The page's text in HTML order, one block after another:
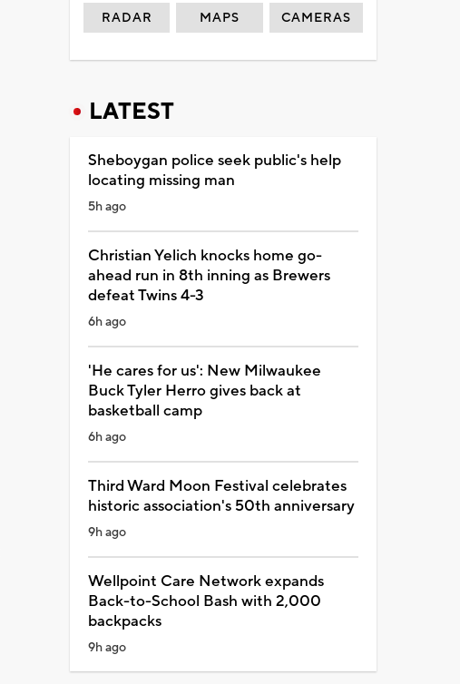
RADAR MAPS CAMERAS
LATEST
Sheboygan police seek public's help
locating missing man
5h ago
Christian Yelich knocks home go-
ahead run in 8th inning as Brewers
defeat Twins 4-3
6h ago
'He cares for us': New Milwaukee
Buck Tyler Herro gives back at
basketball camp
6h ago
Third Ward Moon Festival celebrates
historic association's 50th anniversary
9h ago
Wellpoint Care Network expands
Back-to-School Bash with 2,000
backpacks
9h ago